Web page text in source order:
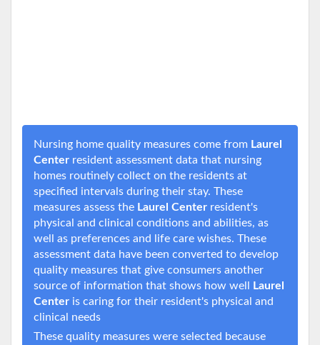
Nursing home quality measures come from Laurel
Center resident assessment data that nursing
homes routinely collect on the residents at
specified intervals during their stay. These
measures assess the Laurel Center resident's
physical and clinical conditions and abilities, as
well as preferences and life care wishes. These
assessment data have been converted to develop
quality measures that give consumers another
source of information that shows how well
Laurel
Center is caring for their resident's physical and
clinical needs
These quality measures were selected because